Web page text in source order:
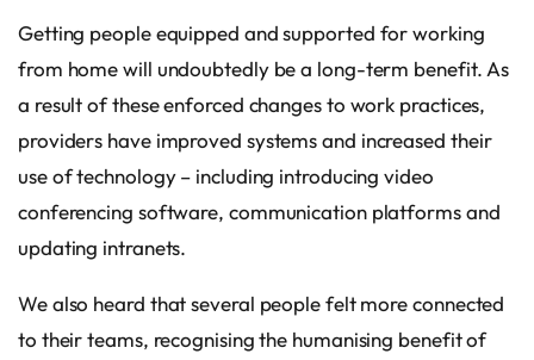
Getting people equipped and supported for working
from home will undoubtedly be a long-term benefit. As
a result of these enforced changes to work practices,
providers have improved systems and increased their
use of technology – including introducing video
conferencing software, communication platforms and
updating intranets.
We also heard that several people felt more connected
to their teams, recognising the humanising benefit of